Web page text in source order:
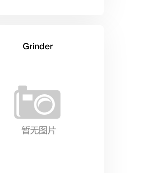
Grinder